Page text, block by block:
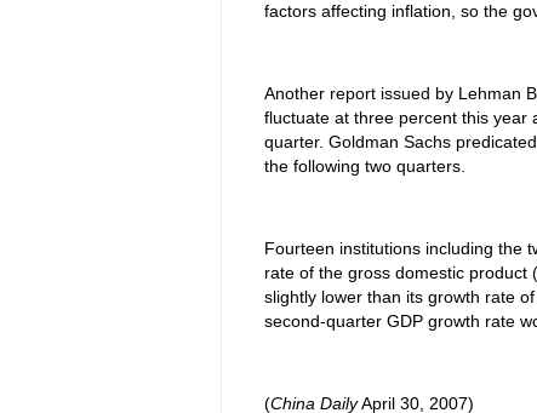
factors affecting inflation, so the
Another report issued by Lehman
fluctuate at three percent this year
quarter. Goldman Sachs
the following two quarters.
Fourteen institutions including the
rate of the gross domestic product
slightly lower than its growth rate
second-quarter GDP growth rate
(China DailyApril 30, 2007)